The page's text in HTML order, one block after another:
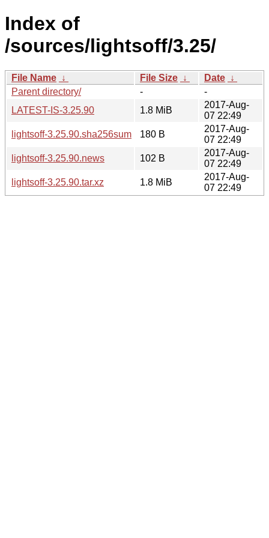
Index of
/sources/lightsoff/3.25/
File Name ↓ File Size ↓ Date ↓
Parent directory/
-
-
LATEST-IS-3.25.90
1.8 MiB
2017-Aug-
07 22:49
lightsoff-3.25.90.sha256sum
180 B
2017-Aug-
07 22:49
lightsoff-3.25.90.news
102 B
2017-Aug-
07 22:49
lightsoff-3.25.90.tar.xz
1.8 MiB
2017-Aug-
07 22:49